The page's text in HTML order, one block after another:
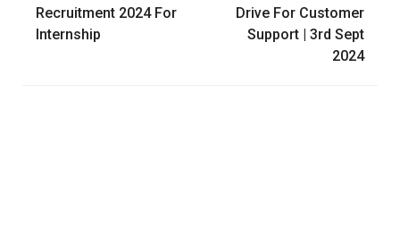
navigation
Recruitment 2024 For
Internship
Drive For Customer
Support | 3rd Sept
2024